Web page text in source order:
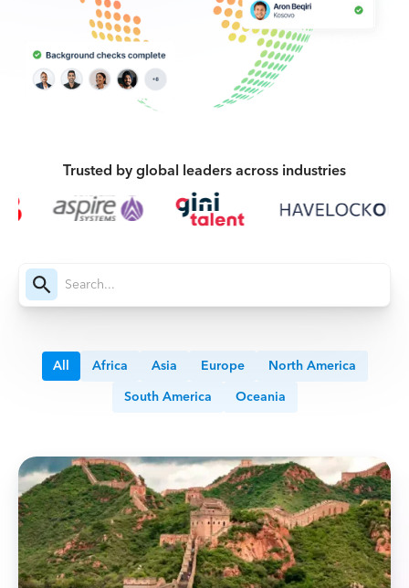
Trusted by global leaders across industries
All Africa Asia Europe
North America
South America
Oceania